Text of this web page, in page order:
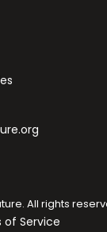
All rights
of Service